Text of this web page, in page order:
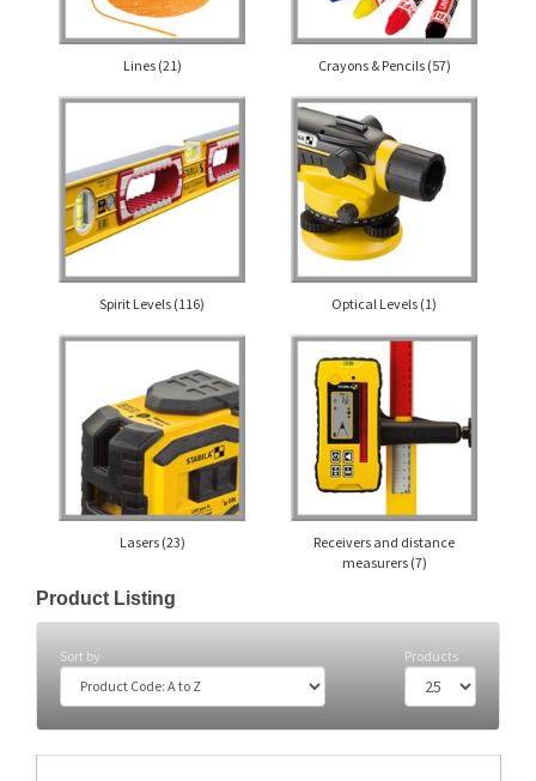
Lines (21) Crayons & Pencils (57)
Spirit Levels (116) Optical Levels (1)
Lasers (23)
Receivers and distance
measurers (7)
Product Listing
Sort by Products